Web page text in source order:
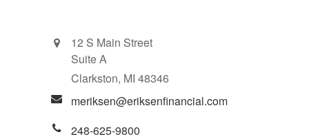
12 S Main Street
Suite A
Clarkston, MI 48346
meriksen@eriksenfinancial.com
248-625-9800